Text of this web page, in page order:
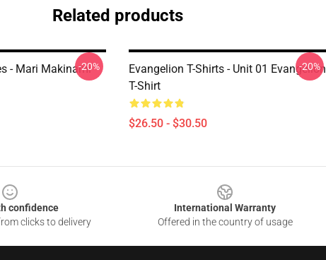
Related products
- Mari Makinami
-20%
Evangelion T-Shirts - Unit 01 Evangelion
T-Shirt
$26.50 - $30.50
-20%
confidence
clicks to delivery
International Warranty
Offered in the country of usage